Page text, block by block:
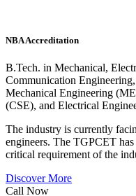
NBA Accreditation
B.Tech. in Mechanical,
Communication
Mechanical Engineering
(CSE), and Electrical
The industry is currently
engineers. The TGPCET
critical requirement of the
Discover More
Call Now